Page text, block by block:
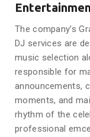
The company’s
DJ services are
music selection
responsible for
announcements,
moments, and
rhythm of the
professional